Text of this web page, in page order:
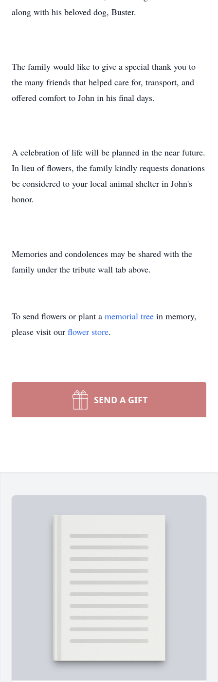
along with his beloved dog, Buster.
The family would like to give a special thank you to
the many friends that helped care for, transport, and
offered comfort to John in his final days.
A celebration of life will be planned in the near future.
In lieu of flowers, the family kindly requests donations
be considered to your local animal shelter in John's
honor.
Memories and condolences may be shared with the
family under the tribute wall tab above.
To send flowers or plant a memorial tree in memory,
please visit our flower store.
SEND A GIFT